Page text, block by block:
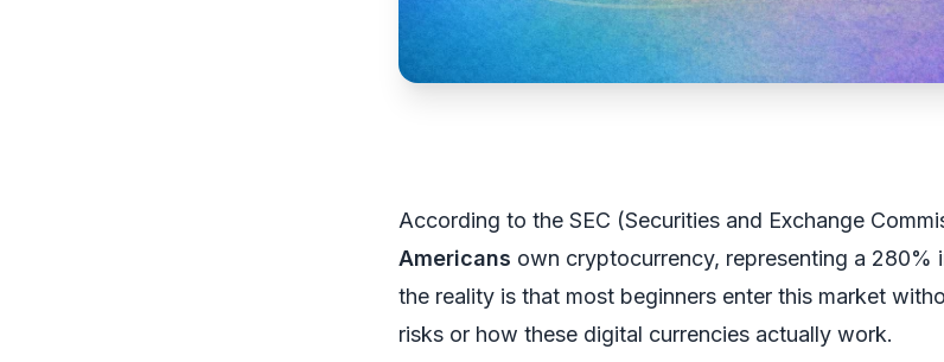
According to the SEC (Securities and Exchange
Americans own cryptocurrency, representing a 280%
the reality is that most beginners enter this market
risks or how these digital currencies actually work.